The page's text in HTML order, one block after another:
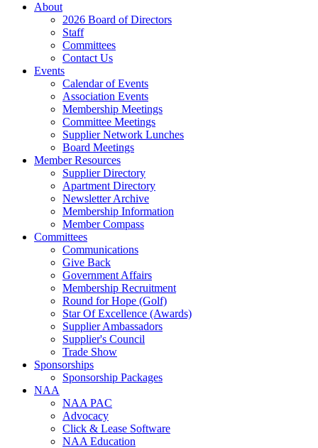
About
2026 Board of Directors
Staff
Committees
Contact Us
Events
Calendar of Events
Association Events
Membership Meetings
Committee Meetings
Supplier Network Lunches
Board Meetings
Member Resources
Supplier Directory
Apartment Directory
Newsletter Archive
Membership Information
Member Compass
Committees
Communications
Give Back
Government Affairs
Membership Recruitment
Round for Hope (Golf)
Star Of Excellence (Awards)
Supplier Ambassadors
Supplier's Council
Trade Show
Sponsorships
Sponsorship Packages
NAA
NAA PAC
Advocacy
Click & Lease Software
NAA Education